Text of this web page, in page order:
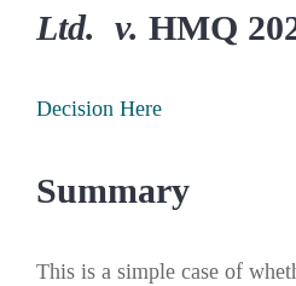
Ltd. v. HMQ
Decision Here
Summary
This is a simple case of